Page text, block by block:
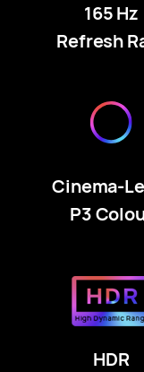
165 Hz
Refresh
Cinema-
P3
HDR